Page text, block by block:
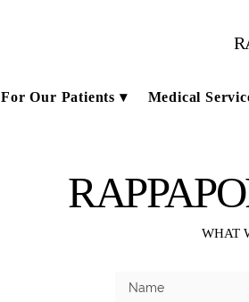
For Our Patients Medical
WHAT